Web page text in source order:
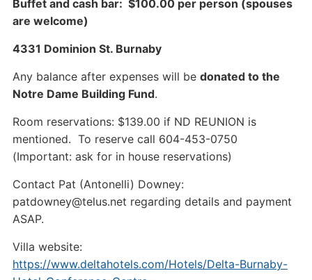
Buffet and cash bar: $100.00 per person (spouses
are welcome)
4331 Dominion St. Burnaby
Any balance after expenses will be donated to the
Notre Dame Building Fund.
Room reservations: $139.00 if ND REUNION is
mentioned. To reserve call 604-453-0750
(Important: ask for in house reservations)
Contact Pat (Antonelli) Downey:
patdowney@telus.net regarding details and payment
ASAP.
Villa website:
https://www.deltahotels.com/Hotels/Delta-Burnaby-